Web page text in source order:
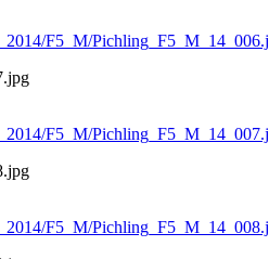
F5_M/
F5_M/
F5_M/